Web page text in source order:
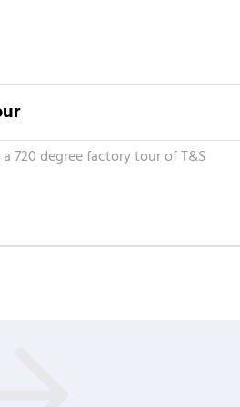
720 degree factory tour of T&S